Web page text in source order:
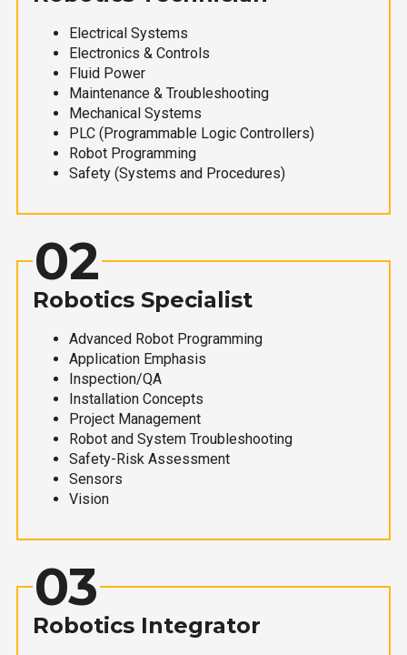
Electrical Systems
Electronics & Controls
Fluid Power
Maintenance & Troubleshooting
Mechanical Systems
PLC (Programmable Logic Controllers)
Robot Programming
Safety (Systems and Procedures)
02
Robotics Specialist
Advanced Robot Programming
Application Emphasis
Inspection/QA
Installation Concepts
Project Management
Robot and System Troubleshooting
Safety-Risk Assessment
Sensors
Vision
03
Robotics Integrator